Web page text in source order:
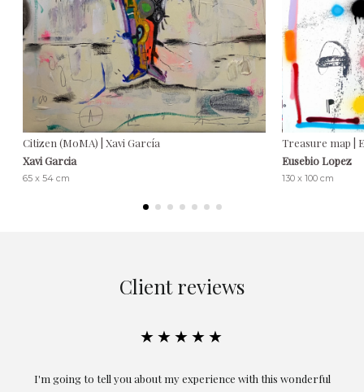
Citizen (MoMA) | Xavi García
Xavi Garcia
65 x 54 cm
Treasure map |
Eusebio Lopez
130 x 100 cm
Client reviews
★★★★★
Exceptional. Maria has accompanied me at all times in